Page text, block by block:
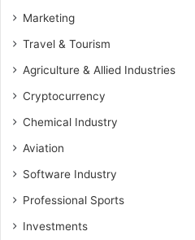
Marketing
Travel & Tourism
Agriculture & Allied Industries
Cryptocurrency
Chemical Industry
Aviation
Software Industry
Professional Sports
Investments